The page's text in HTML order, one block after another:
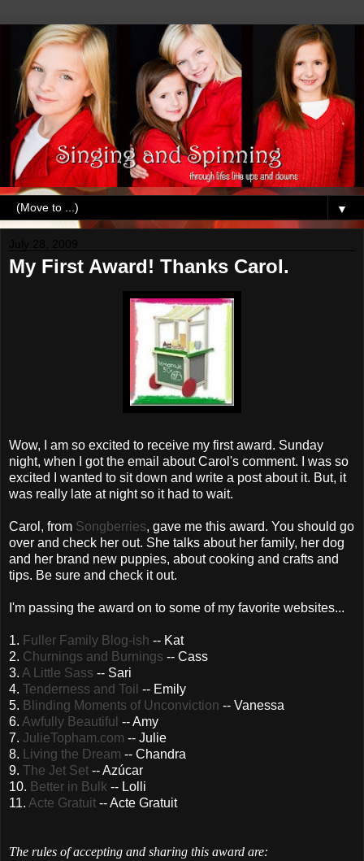
▼
My First Award! Thanks Carol.
Wow, I am so excited to receive my first award. Sunday
night, when I got the email about Carol's comment. I was so
excited I wanted to sit down and write a post about it. But, it
was really late at night so it had to wait.
Carol, from Songberries, gave me this award. You should go
over and check her out. She talks about her family, her dog
and her brand new puppies, about cooking and crafts and
tips. Be sure and check it out.
I'm passing the award on to some of my favorite websites...
1. Fuller Family Blog-ish -- Kat
2. Churnings and Burnings -- Cass
3. A Little Sass -- Sari
4. Tenderness and Toil -- Emily
5. Blinding Moments of Unconviction -- Vanessa
6. Awfully Beautiful -- Amy
7. JulieTopham.com -- Julie
8.
Living the Dream -- Chandra
9. The Jet Set --Azúcar
10. Better in Bulk -- Lolli
11. Acte Gratuit --Acte Gratuit
The rules of accepting and sharing this award are: